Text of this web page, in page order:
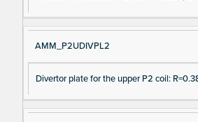
AMM_P2UDIVPL2
Divertor plate for the upper P2 coil: